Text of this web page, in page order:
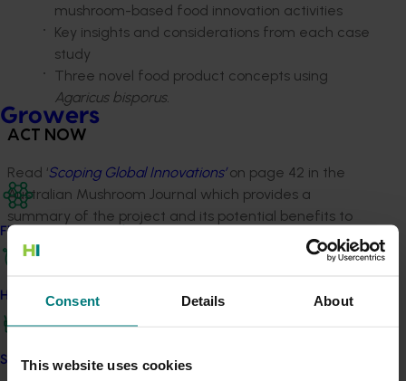
Consent Details About
This website uses cookies
Growers
Find your industry
How we work
Safe and effective crop protection
mushroom-based food innovation activities
Key insights and considerations from each case
study
Three novel food product concepts using
Agaricus bisporus.
ACT NOW
Read ‘Scoping Global Innovations’on page 42 in the
Australian Mushroom Journal which provides a
summary of the project and its potential benefits to
industry.
Details